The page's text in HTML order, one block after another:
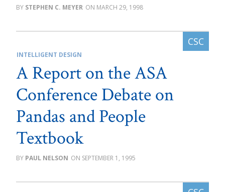
STEPHEN C. MEYER MARCH 29, 1998
INTELLIGENT DESIGN
A Report on the ASA
Conference Debate on
Pandas and People
Textbook
PAUL NELSON SEPTEMBER 1, 1995